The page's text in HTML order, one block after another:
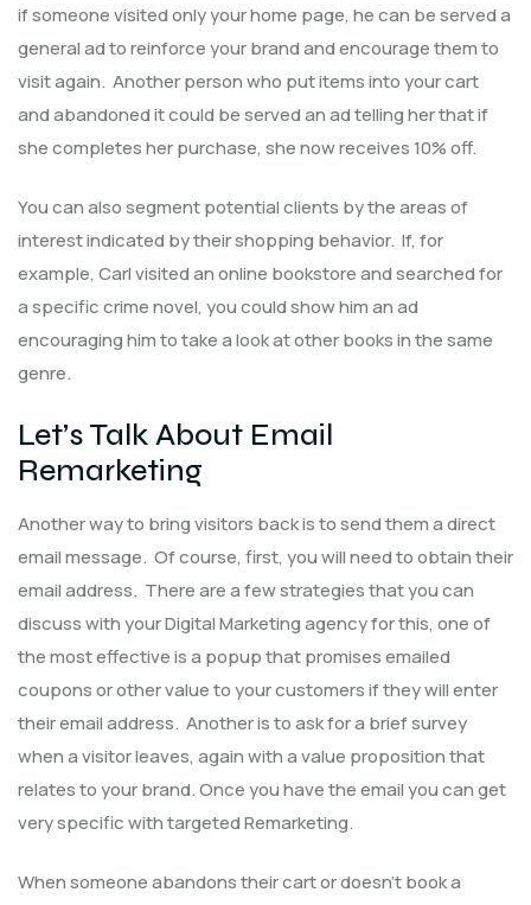
if someone visited only your home page, he can be served a
general ad to reinforce your brand and encourage them to
visit again. Another person who put items into your cart
and abandoned it could be served an ad telling her that if
she completes her purchase, she now receives 10% off.
You can also segment potential clients by the areas of
interest indicated by their shopping behavior. If, for
example, Carl visited an online bookstore and searched for
a specific crime novel, you could show him an ad
encouraging him to take a look at other books in the same
genre.
Let’s Talk About Email
Remarketing
Another way to bring visitors back is to send them a direct
email message. Of course, first, you will need to obtain their
email address. There are a few strategies that you can
discuss with your Digital Marketing agency for this, one of
the most effective is a popup that promises emailed
coupons or other value to your customers if they will enter
their email address. Another is to ask for a brief survey
when a visitor leaves, again with a value proposition that
relates to your brand. Once you have the email you can get
very specific with targeted Remarketing.
When someone abandons their cart or doesn’t book a